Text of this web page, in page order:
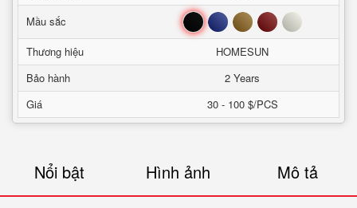
Mầu sắc
Đen Xanh Nâu Đỏ Trắng
Thương hiệu
HOMESUN
Bảo hành
2 Years
Giá
30 - 100 $/PCS
Nổi bật Hình ảnh Mô tả